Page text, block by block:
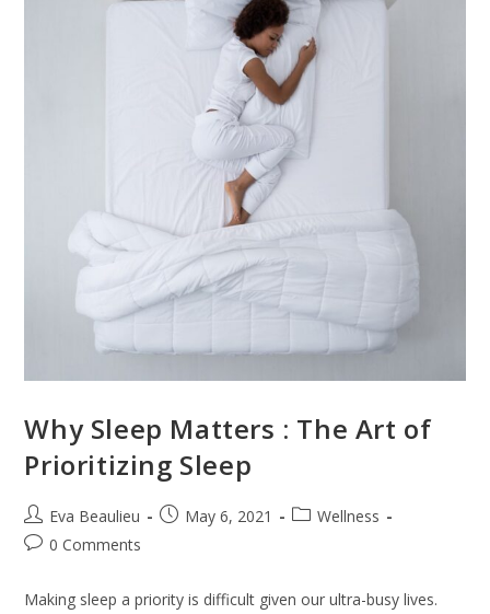
Why Sleep Matters : The Art of
Prioritizing Sleep
Eva Beaulieu May 6, 2021
Wellness
0 Comments
Making sleep a priority is difficult given our ultra-busy lives.